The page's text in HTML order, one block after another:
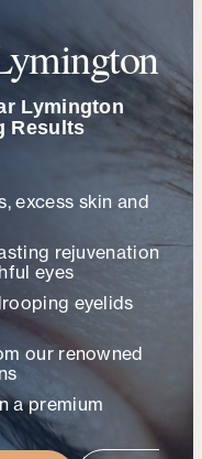
Lymington
Results
excess skin and
rejuvenation
eyes
eyelids
our renowned
a premium